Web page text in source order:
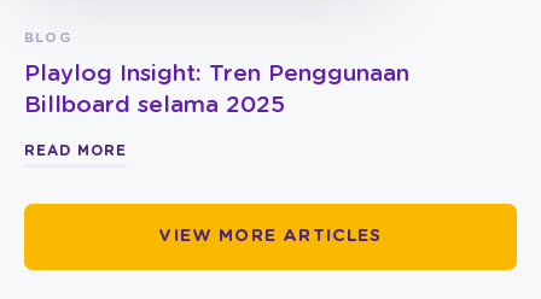
BLOG
Playlog Insight: Tren Penggunaan
Billboard selama 2025
READ MORE
VIEW MORE ARTICLES